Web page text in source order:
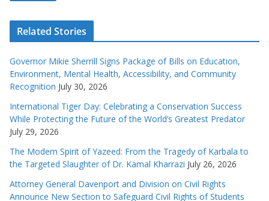
Related Stories
Governor Mikie Sherrill Signs Package of Bills on Education,
Environment, Mental Health, Accessibility, and Community
Recognition July 30, 2026
International Tiger Day: Celebrating a Conservation Success
While Protecting the Future of the World’s Greatest Predator
July 29, 2026
The Modern Spirit of Yazeed: From the Tragedy of Karbala to
the Targeted Slaughter of Dr. Kamal Kharrazi July 26, 2026
Attorney General Davenport and Division on Civil Rights
Announce New Section to Safeguard Civil Rights of Students